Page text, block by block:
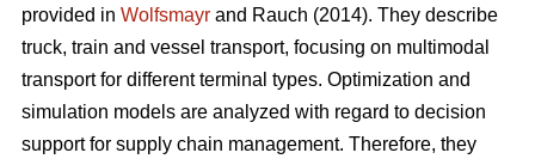
provided in Wolfsmayr and Rauch (2014). They describe
truck, train and vessel transport, focusing on multimodal
transport for different terminal types. Optimization and
simulation models are analyzed with regard to decision
support for supply chain management. Therefore, they